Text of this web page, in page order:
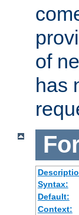
of
has
Syntax:
Default:
Context: